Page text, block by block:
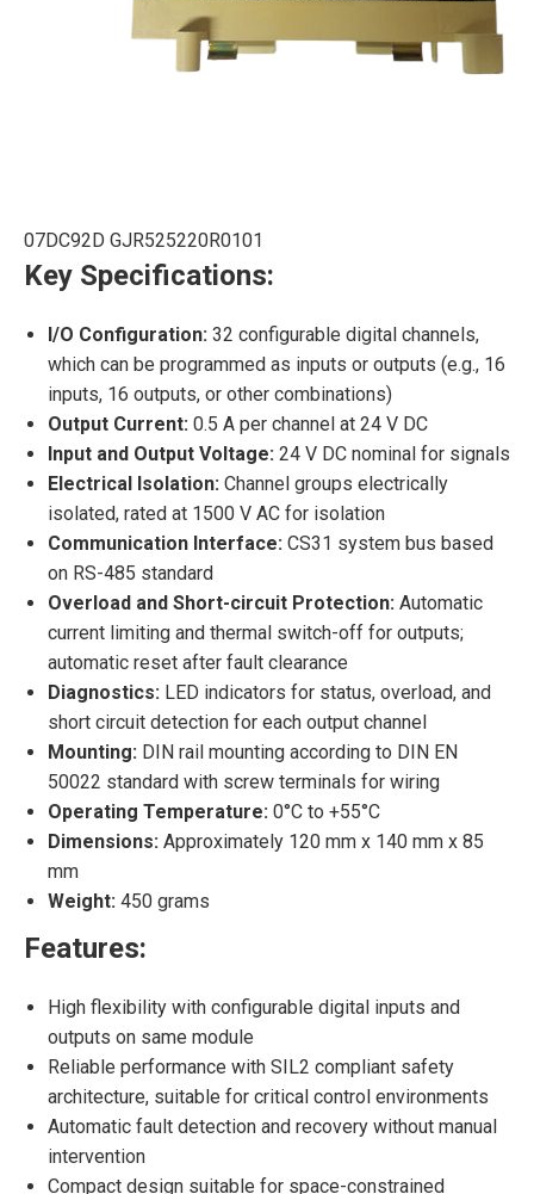
07DC92D GJR525220R0101
Key Specifications:
I/O Configuration: 32 configurable digital channels,
which can be programmed as inputs or outputs (e.g., 16
inputs, 16 outputs, or other combinations)
Output Current: 0.5 A per channel at 24 V DC
Input and Output Voltage: 24 V DC nominal for signals
Electrical Isolation: Channel groups electrically
isolated, rated at 1500 V AC for isolation
Communication Interface: CS31 system bus based
on RS-485 standard
Overload and Short-circuit Protection: Automatic
current limiting and thermal switch-off for outputs;
automatic reset after fault clearance
Diagnostics: LED indicators for status, overload, and
short circuit detection for each output channel
Mounting: DIN rail mounting according to DIN EN
50022 standard with screw terminals for wiring
Operating Temperature: 0°C to +55°C
Dimensions: Approximately 120 mm x 140 mm x 85
mm
Weight: 450 grams
Features:
High flexibility with configurable digital inputs and
outputs on same module
Reliable performance with SIL2 compliant safety
architecture, suitable for critical control environments
Automatic fault detection and recovery without manual
intervention
Compact design suitable for space-constrained